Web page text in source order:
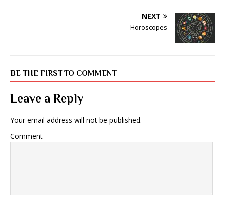
NEXT
Horoscopes
BE THE FIRST TO COMMENT
Leave a Reply
Your email address will not be published.
Comment